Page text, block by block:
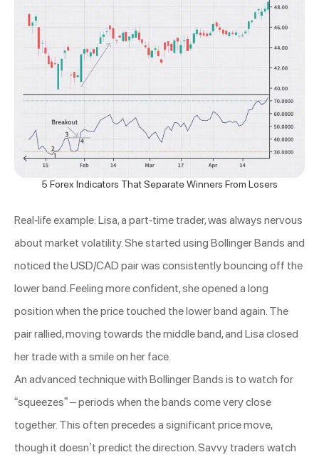
5 Forex Indicators That Separate Winners From Losers
Real-life example: Lisa, a part-time trader, was always nervous
about market volatility. She started using Bollinger Bands and
noticed the USD/CAD pair was consistently bouncing off the
lower band. Feeling more confident, she opened a long
position when the price touched the lower band again. The
pair rallied, moving towards the middle band, and Lisa closed
her trade with a smile on her face.
An advanced technique with Bollinger Bands is to watch for
“squeezes” – periods when the bands come very close
together. This often precedes a significant price move,
though it doesn’t predict the direction. Savvy traders watch